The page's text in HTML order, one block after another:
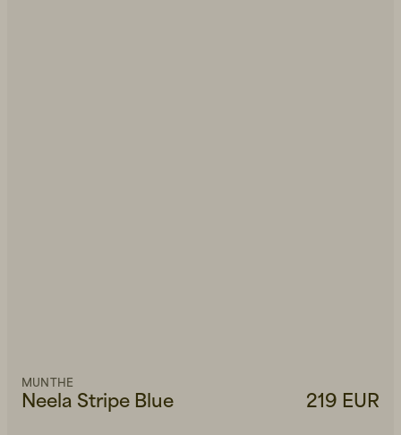
Neela Stripe Blue
MUNTHE
219 EUR